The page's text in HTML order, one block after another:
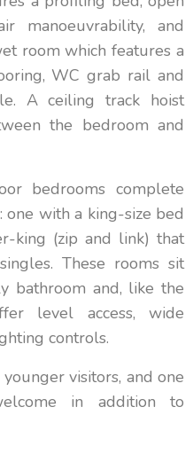
manoeuvrability, and
room which features a
WC grab rail and
A ceiling track hoist
the bedroom and
bedrooms complete
with a king-size bed
king (zip and link) that
These rooms sit
bathroom and, like the
level access, wide
controls.
visitors, and one
in addition to